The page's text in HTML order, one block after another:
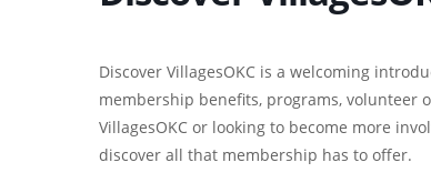
Discover VillagesOKC is a welcoming
membership benefits, programs, volunteer
VillagesOKC or looking to become more
discover all that membership has to offer.